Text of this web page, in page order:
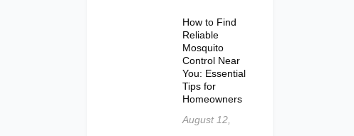
How to Find
Reliable
Mosquito
Control Near
You: Essential
Tips for
Homeowners
August 12,